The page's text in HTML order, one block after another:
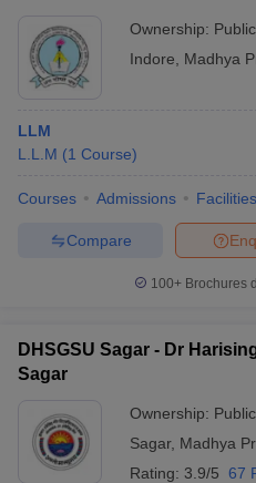
Ownership:
Indore
Madhya
LLM
L.L.M (1 Course)
Courses Admissions Facilities
Compare
100+ Brochures
DHSGSU Sagar - Dr
Sagar
Ownership:
Sagar, Madhya
Rating: 3.9/5 67